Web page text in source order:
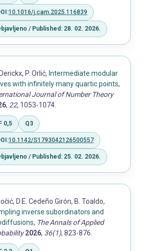
10.1016/j.cam.2025.116839
/ Published: 28. 02. 2026.
P. Orlić, Intermediate modular
with infinitely many quartic points,
Journal of Number Theory
, 22, 1053-1074.
IF 0,5 Q3
10.1142/S1793042126500557
/ Published: 25. 02. 2026.
D.E. Cedeño Girón, B. Toaldo,
inverse subordinators and
, The Annals of Applied
2026, 36(1), 823-876.